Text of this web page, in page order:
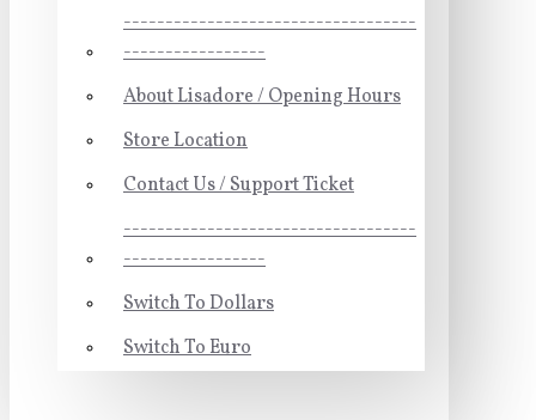
-----------------------------------
-----------------
About Lisadore / Opening Hours
Store Location
Contact Us / Support Ticket
-----------------------------------
-----------------
Switch To Dollars
Switch To Euro